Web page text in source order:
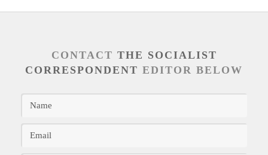
CONTACT THE SOCIALIST
CORRESPONDENT EDITOR BELOW